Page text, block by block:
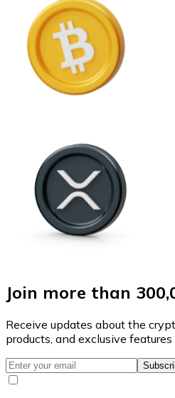
Join more than
Receive updates about the
products, and exclusive